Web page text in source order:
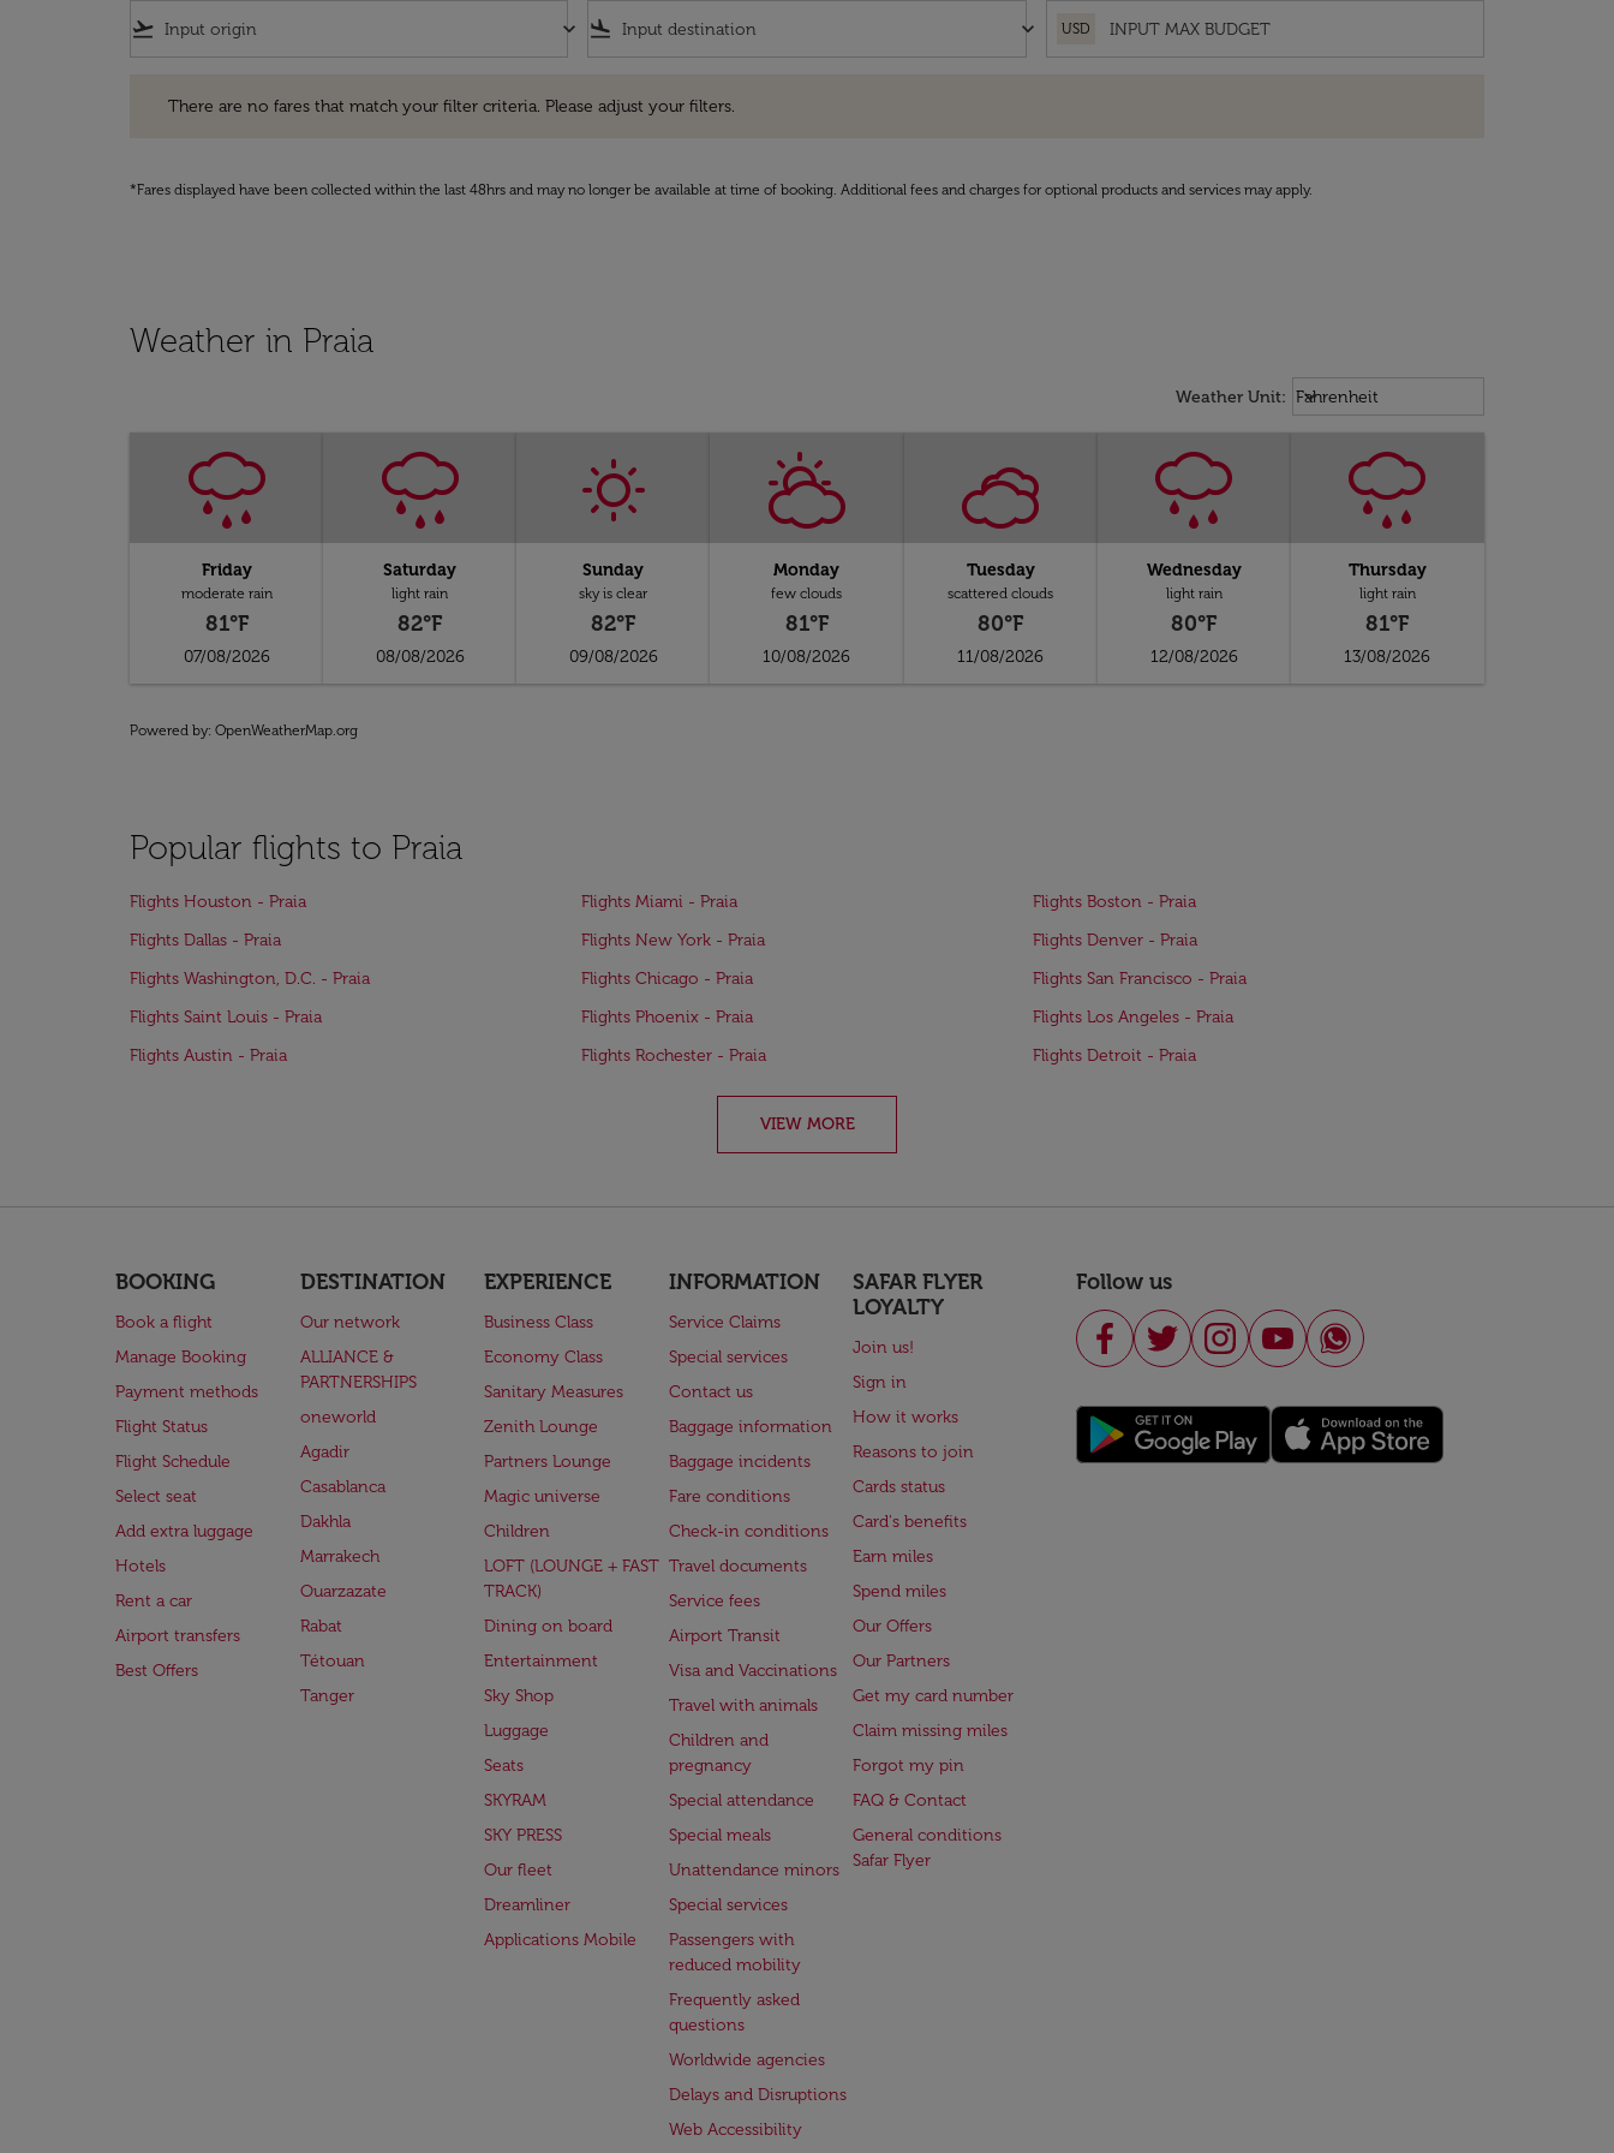
flight_takeoff keyboard_arrow_down flight_land keyboard_arrow_down USD
There are no fares that match your filter criteria. Please adjust your filters.
*Fares displayed have been collected within the last 48hrs and may no longer be available at time of booking. Additional fees and charges for optional products and services may apply.
Weather in Praia
Weather Unit: Weather unit option Fahrenheit
Fahrenheit
keyboard_arrow_down
Friday
moderate rain
81°F
07/08/2026
Saturday
light rain
82°F
08/08/2026
Sunday
sky is clear
82°F
09/08/2026
Monday
few clouds
81°F
10/08/2026
Tuesday
scattered clouds
80°F
11/08/2026
Wednesday
light rain
80°F
12/08/2026
Thursday
light rain
81°F
13/08/2026
Powered by: OpenWeatherMap.org
Popular flights to Praia
Flights Houston - Praia Flights Miami - Praia
Flights Boston - Praia
Flights Dallas - Praia
Flights New York - Praia
Flights Denver - Praia
Flights Washington, D.C. - Praia
Flights Chicago - Praia
Flights San Francisco - Praia
Flights Saint Louis - Praia
Flights Phoenix - Praia
Flights Los Angeles - Praia
Flights Austin - Praia
Flights Rochester - Praia Flights Detroit - Praia
VIEW MORE
BOOKING
Book a flight
Manage Booking
Payment methods
Flight Status
Flight Schedule
Select seat
Add extra luggage
Hotels
Rent a car
Airport transfers
Best Offers
DESTINATION
Our network
ALLIANCE &
PARTNERSHIPS
oneworld
Agadir
Casablanca
Dakhla
Marrakech
Ouarzazate
Rabat
Tétouan
Tanger
EXPERIENCE
Business Class
Economy Class
Sanitary Measures
Zenith Lounge
Partners Lounge
Magic universe
Children
LOFT (LOUNGE + FAST
TRACK)
Dining on board
Entertainment
Sky Shop
Luggage
Seats
SKYRAM
SKY PRESS
Our fleet
Dreamliner
Applications Mobile
INFORMATION
Service Claims
Special services
Contact us
Baggage information
Baggage incidents
Fare conditions
Check-in conditions
Travel documents
Service fees
Airport Transit
Visa and Vaccinations
Travel with animals
Children and
pregnancy
Special attendance
Special meals
Unattendance minors
Special services
Passengers with
reduced mobility
Frequently asked
questions
Worldwide agencies
Delays and Disruptions
Web Accessibility
SAFAR FLYER
LOYALTY
Join us!
Sign in
How it works
Reasons to join
Cards status
Card's benefits
Earn miles
Spend miles
Our Offers
Our Partners
Get my card number
Claim missing miles
Forgot my pin
FAQ & Contact
General conditions
Safar Flyer
Follow us